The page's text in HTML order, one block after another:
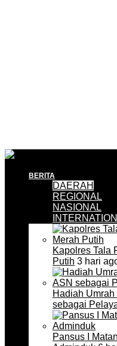
BERITA
DAERAH
REGIONAL
NASIONAL
Kapolres Tala
Putih 3 hari
Hadiah
sebagai
Pansus I